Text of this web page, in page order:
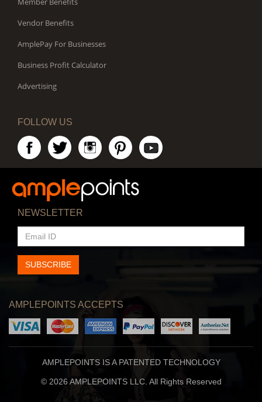
Vendor Benefits
AmplePay For Businesses
Business Profit Calculator
Advertising
FOLLOW US
NEWSLETTER
EMAIL
ID
SUBSCRIBE
AMPLEPOINTS ACCEPTS
AMPLEPOINTS IS A PATENTED TECHNOLOGY
© 2026 AMPLEPOINTS LLC. All Rights Reserved